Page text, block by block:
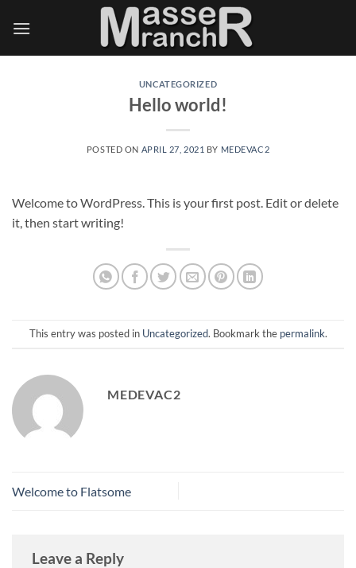
UNCATEGORIZED
Hello world!
POSTED ON APRIL 27, 2021 BY MEDEVAC2
Welcome to WordPress. This is your first post. Edit or delete
it, then start writing!
This entry was posted in Uncategorized. Bookmark the permalink.
MEDEVAC2
Welcome to Flatsome
Leave a Reply